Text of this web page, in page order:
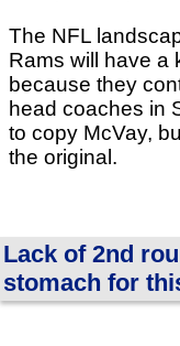
The NFL
Rams will have a
because they
head coaches in
to copy McVay,
the original.
Lack of 2nd
stomach for